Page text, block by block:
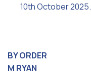
10th October 2025.
BY ORDER
M RYAN